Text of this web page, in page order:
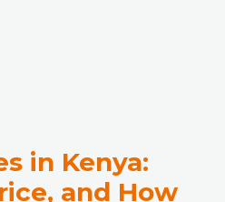
in Kenya:
and How